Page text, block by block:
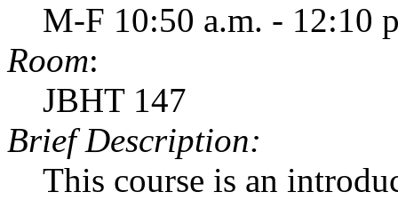
M-F 10:50 a.m. - 12:10
Room:
JBHT 147
Brief Description:
This course is an